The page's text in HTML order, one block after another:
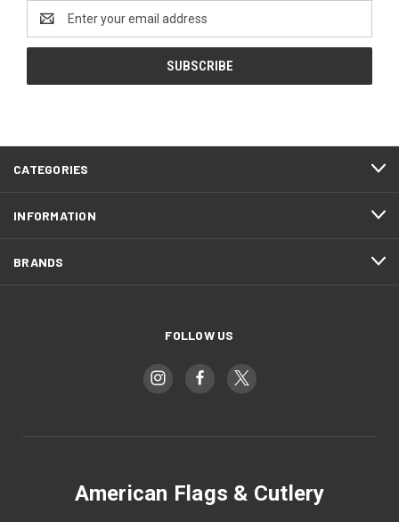
Address
CATEGORIES
INFORMATION
BRANDS
FOLLOW US
American Flags & Cutlery